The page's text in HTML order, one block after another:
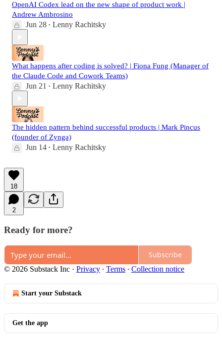
OpenAI Codex lead on the new shape of product work |
Andrew Ambrosino
Jun 28 • Lenny Rachitsky
What happens after coding is solved? | Fiona Fung (Manager of
the Claude Code and Cowork Teams)
Jun 21 • Lenny Rachitsky
The hidden pattern behind successful products | Mark Pincus
(founder of Zynga)
Jun 14 • Lenny Rachitsky
18
2
Ready for more?
Subscribe
© 2026 Substack Inc · Privacy ∙ Terms ∙ Collection notice
Start your Substack
Get the app